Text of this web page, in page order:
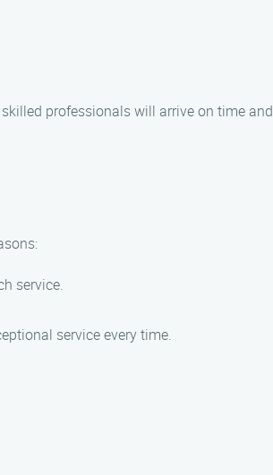
professionals will arrive on time
service.
service every time.